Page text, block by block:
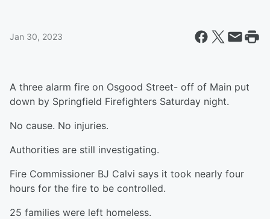
Jan 30, 2023
A three alarm fire on Osgood Street- off of Main put
down by Springfield Firefighters Saturday night.
No cause. No injuries.
Authorities are still investigating.
Fire Commissioner BJ Calvi says it took nearly four
hours for the fire to be controlled.
25 families were left homeless.